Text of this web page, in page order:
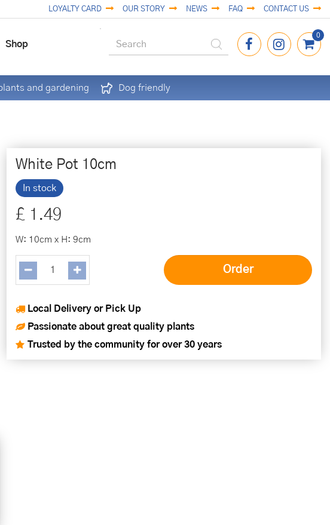
LOYALTY CARD OUR STORY NEWS FAQ CONTACT US
Shop
and gardening Dog friendly
White Pot 10cm
In stock
£ 1 .49
W: 10cm x H: 9cm
Local Delivery or Pick Up
Passionate about great quality plants
Trusted by the community for over 30 years